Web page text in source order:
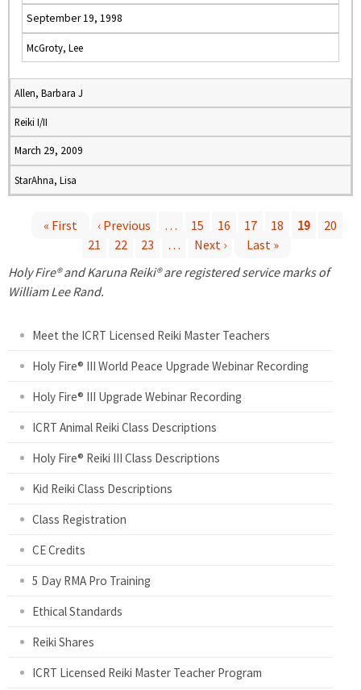
September 19, 1998
McGroty, Lee
Allen, Barbara J
Reiki I/II
March 29, 2009
StarAhna, Lisa
a
« First ‹ Previous … 15 16 17 18 19
20
21
22 23 … Next ›
Last »
Holy Fire® and Karuna Reiki® are registered service marks of
William Lee Rand.
Meet the ICRT Licensed Reiki Master Teachers
Holy Fire® III World Peace Upgrade Webinar Recording
Holy Fire® III Upgrade Webinar Recording
ICRT Animal Reiki Class Descriptions
Holy Fire® Reiki III Class Descriptions
Kid Reiki Class Descriptions
Class Registration
CE Credits
5 Day RMA Pro Training
Ethical Standards
Reiki Shares
ICRT Licensed Reiki Master Teacher Program